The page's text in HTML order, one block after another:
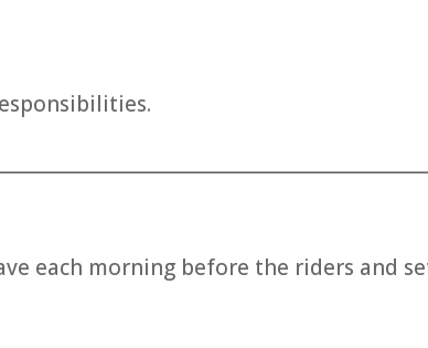
each morning before the riders and